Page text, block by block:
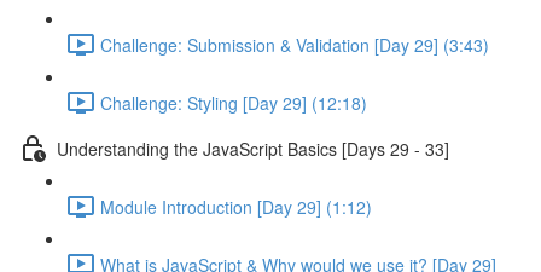
Challenge: Submission & Validation [Day 29] (3:43)
Challenge: Styling [Day 29] (12:18)
Understanding the JavaScript Basics [Days 29 - 33]
Module Introduction [Day 29] (1:12)
What is JavaScript & Why would we use it? [Day 29]